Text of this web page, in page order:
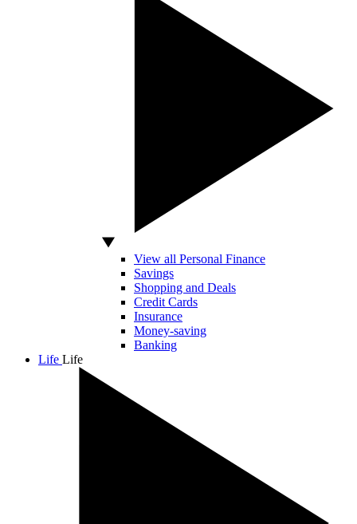
View all Personal Finance
Savings
Shopping and Deals
Credit Cards
Insurance
Money-saving
Banking
Life Life